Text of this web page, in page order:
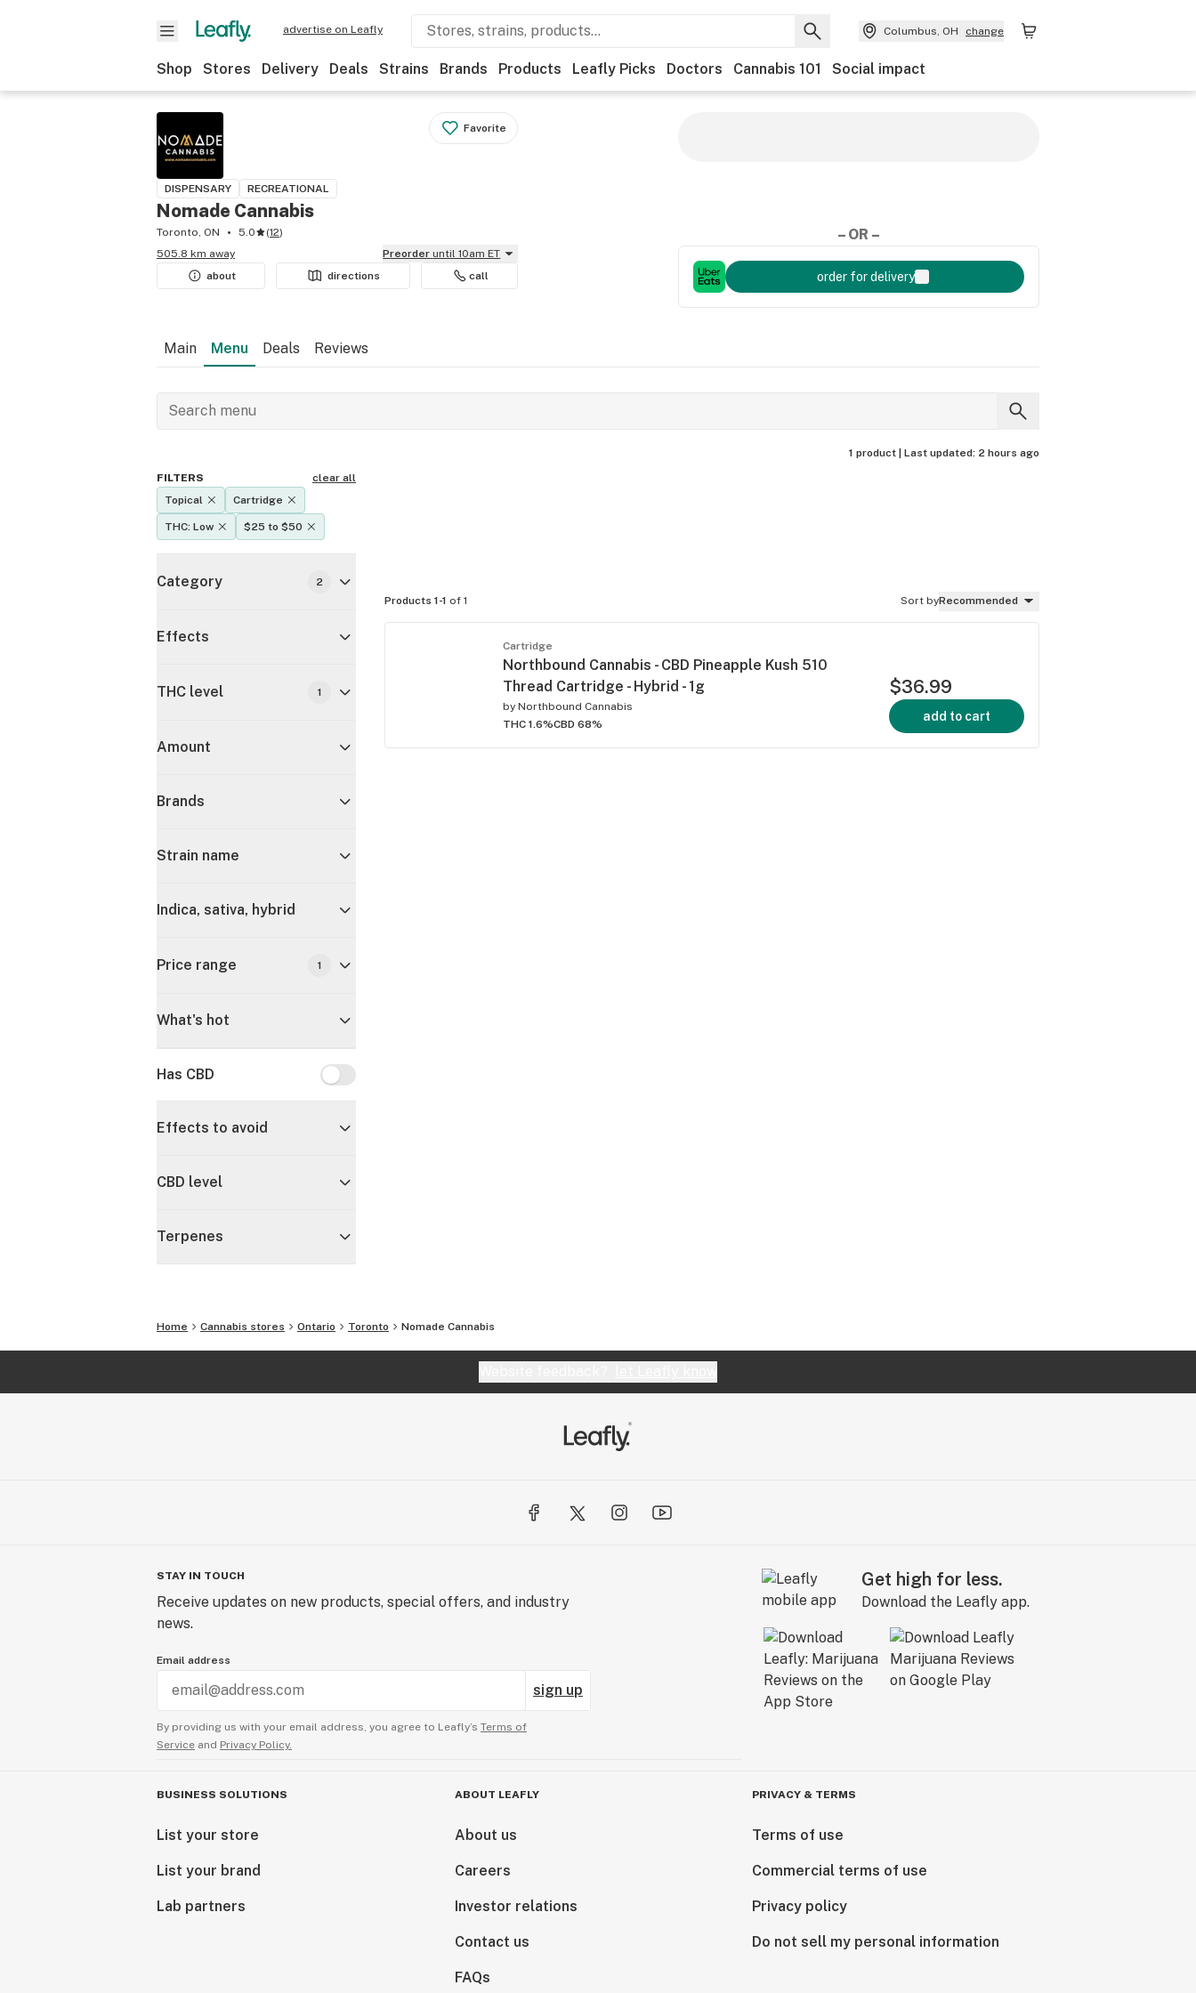
advertise on Leafly Columbus, OH change
Shop Stores Delivery Deals Strains Brands Products Leafly Picks Doctors Cannabis 101 Social impact
Favorite
DISPENSARY RECREATIONAL
Nomade Cannabis
Toronto, ON 5.0 (12)
505.8 km away
Preorder until 10am ET
about
directions call
– OR –
order for delivery
Main Menu Deals Reviews
1 product | Last updated: 2 hours ago
FILTERS
clear all
Topical
Cartridge
THC: Low $25 to $50
Category 2
Effects
THC level 1
Amount
Brands
Strain name
Indica, sativa, hybrid
Price range 1
What's hot
Has CBD Has CBD
Effects to avoid
CBD level
Terpenes
Products 1-1 of 1 Sort byRecommended
Cartridge
Northbound Cannabis - CBD Pineapple Kush 510
Thread Cartridge - Hybrid - 1g
by Northbound Cannabis
THC 1.6%CBD 68%
$36.99
add to cart
Home Cannabis stores Ontario Toronto Nomade Cannabis
STAY IN TOUCH
Receive updates on new products, special offers, and industry
news.
Email address
sign up
By providing us with your email address, you agree to Leafly’s Terms of
Service and Privacy Policy.
Get high for less.
Download the Leafly app.
BUSINESS SOLUTIONS
List your store
List your brand
Lab partners
ABOUT LEAFLY
About us
Careers
Investor relations
Contact us
FAQs
PRIVACY & TERMS
Terms of use
Commercial terms of use
Privacy policy
Do not sell my personal information